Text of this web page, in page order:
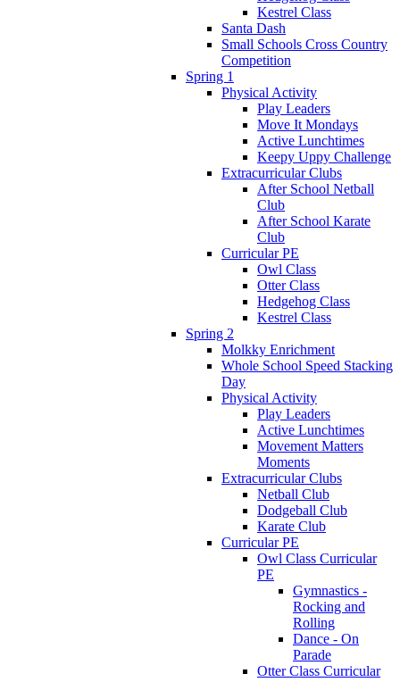
Kestrel Class
Santa Dash
Small Schools Cross Country
Competition
Spring 1
Physical Activity
Play Leaders
Move It Mondays
Active Lunchtimes
Keepy Uppy Challenge
Extracurricular Clubs
After School Netball
Club
After School Karate
Club
Curricular PE
Owl Class
Otter Class
Hedgehog Class
Kestrel Class
Spring 2
Molkky Enrichment
Whole School Speed Stacking
Day
Physical Activity
Play Leaders
Active Lunchtimes
Movement Matters
Moments
Extracurricular Clubs
Netball Club
Dodgeball Club
Karate Club
Curricular PE
Owl Class Curricular
PE
Gymnastics -
Rocking and
Rolling
Dance - On
Parade
Otter Class Curricular